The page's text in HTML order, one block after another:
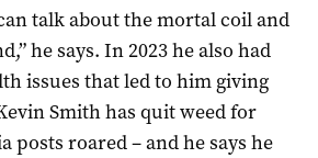
talk about the mortal coil and
he says. In 2023 he also had
issues that led to him giving
Smith has quit weed for
posts roared – and he says he